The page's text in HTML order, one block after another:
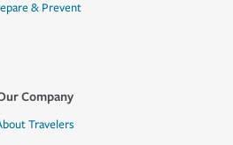
& Prevent
Company
Travelers